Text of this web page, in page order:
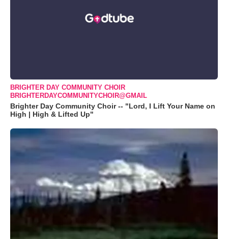
BRIGHTER DAY COMMUNITY CHOIR
BRIGHTERDAYCOMMUNITYCHOIR@GMAIL
Brighter Day Community Choir -- "Lord, I Lift Your Name on
High | High & Lifted Up"